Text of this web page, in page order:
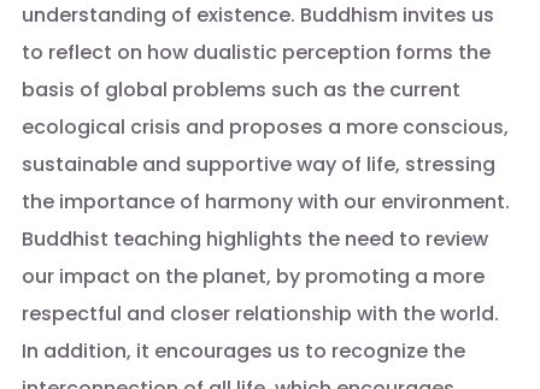
understanding of existence. Buddhism invites us
to reflect on how dualistic perception forms the
basis of global problems such as the current
ecological crisis and proposes a more conscious,
sustainable and supportive way of life, stressing
the importance of harmony with our environment.
Buddhist teaching highlights the need to review
our impact on the planet, by promoting a more
respectful and closer relationship with the world.
In addition, it encourages us to recognize the